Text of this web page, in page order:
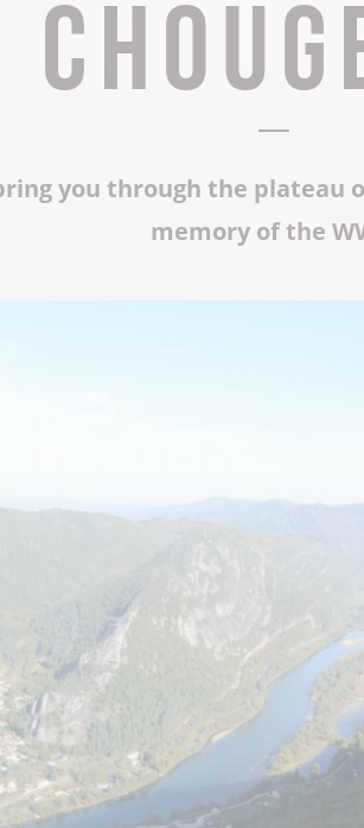
Abbey church of St Michael
caves
All on heritage
you through the plateau
memory of the